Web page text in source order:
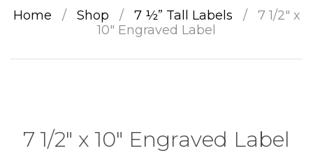
Home / Shop / 7 ½” Tall Labels /
7 1/2″ x
10″ Engraved Label
7 1/2″ x 10″ Engraved Label